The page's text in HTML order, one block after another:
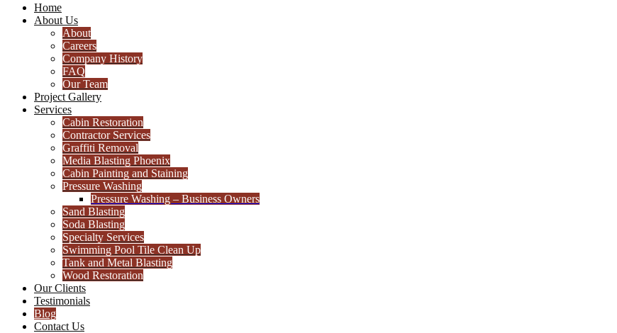
Home
About Us
About
Careers
Company History
FAQ
Our Team
Project Gallery
Services
Cabin Restoration
Contractor Services
Graffiti Removal
Media Blasting Phoenix
Cabin Painting and Staining
Pressure Washing
Pressure Washing – Business Owners
Sand Blasting
Soda Blasting
Specialty Services
Swimming Pool Tile Clean Up
Tank and Metal Blasting
Wood Restoration
Our Clients
Testimonials
Blog
Contact Us